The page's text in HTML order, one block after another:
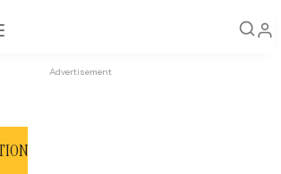
navigation
Advertisement